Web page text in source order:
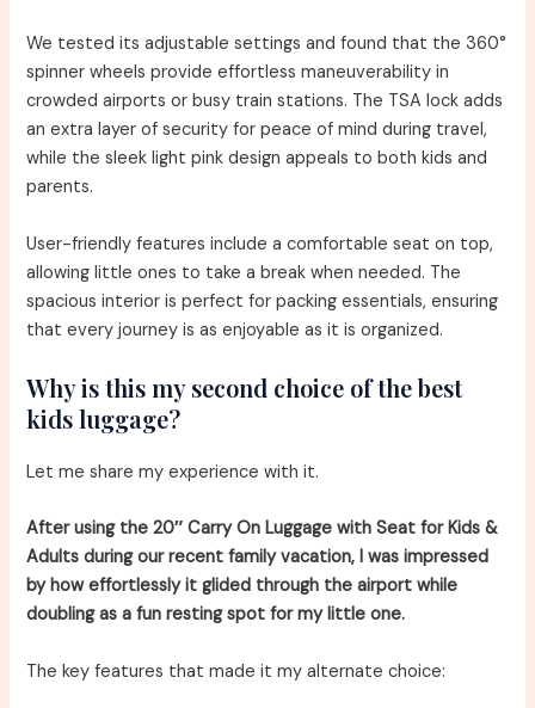
We tested its adjustable settings and found that the 360°
spinner wheels provide effortless maneuverability in
crowded airports or busy train stations. The TSA lock adds
an extra layer of security for peace of mind during travel,
while the sleek light pink design appeals to both kids and
parents.
User-friendly features include a comfortable seat on top,
allowing little ones to take a break when needed. The
spacious interior is perfect for packing essentials, ensuring
that every journey is as enjoyable as it is organized.
Why is this my second choice of the best
kids luggage?
Let me share my experience with it.
After using the 20″ Carry On Luggage with Seat for Kids &
Adults during our recent family vacation, I was impressed
by how effortlessly it glided through the airport while
doubling as a fun resting spot for my little one.
The key features that made it my alternate choice: